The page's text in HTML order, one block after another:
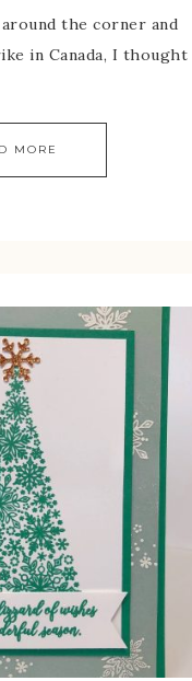
the corner and
in Canada, I thought
MORE